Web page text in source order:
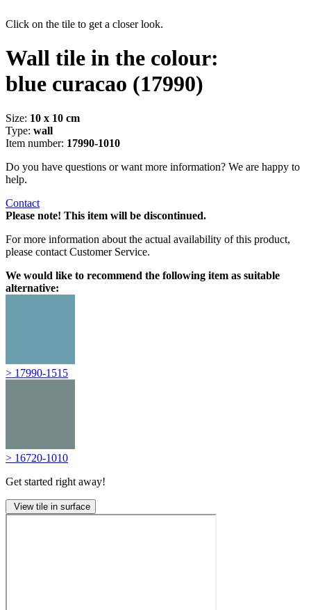
Click on the tile to get a closer look.
Wall tile in the colour:
blue curacao (17990)
Size: 10 x 10 cm
Type: wall
Item number: 17990-1010
Do you have questions or want more information? We are happy to
help.
Contact
Please note! This item will be discontinued.
For more information about the actual availability of this product,
please contact Customer Service.
We would like to recommend the following item as suitable
alternative:
> 17990-1515
> 16720-1010
Get started right away!
View tile in surface